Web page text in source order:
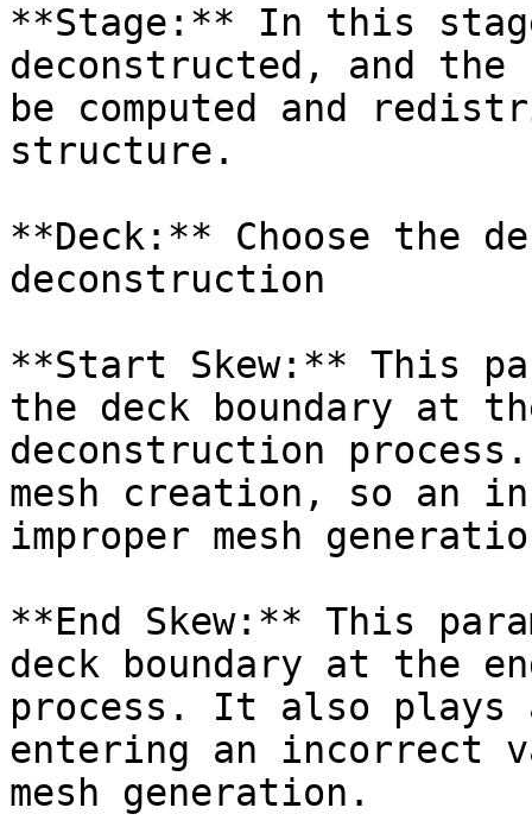
**Stage:** In this
deconstructed, and
be computed and
structure.
**Deck:** Choose the
deconstruction
**Start Skew:** This
the deck boundary at
deconstruction
mesh creation, so an
improper mesh
**End Skew:** This
deck boundary at the
process. It also plays
entering an incorrect
mesh generation.